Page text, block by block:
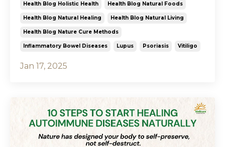
Health Blog Holistic Health Health Blog Natural Foods
Health Blog Natural Healing Health Blog Natural Living
Health Blog Nature Cure Methods
Inflammatory Bowel Diseases Lupus Psoriasis Vitiligo
Jan 17, 2025